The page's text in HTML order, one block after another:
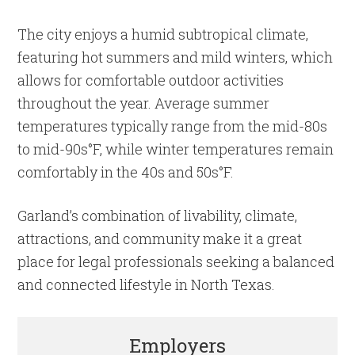
The city enjoys a humid subtropical climate,
featuring hot summers and mild winters, which
allows for comfortable outdoor activities
throughout the year. Average summer
temperatures typically range from the mid-80s
to mid-90s°F, while winter temperatures remain
comfortably in the 40s and 50s°F.
Garland’s combination of livability, climate,
attractions, and community make it a great
place for legal professionals seeking a balanced
and connected lifestyle in North Texas.
Employers